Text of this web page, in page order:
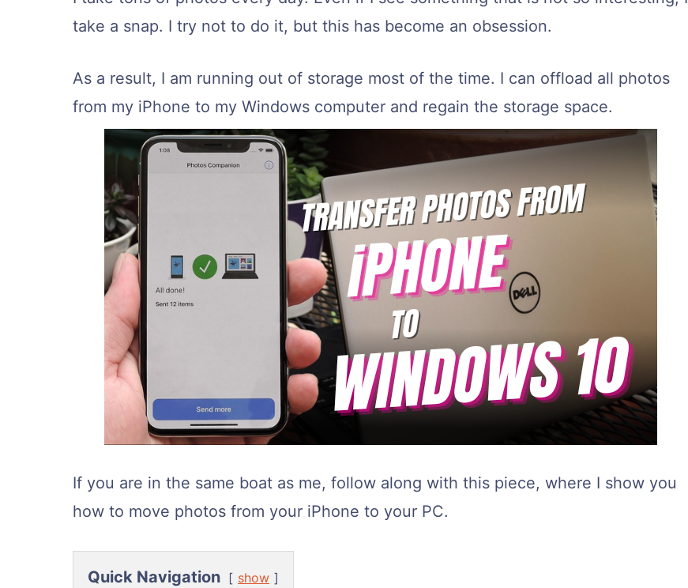
take a snap. I try not to do it, but this has become an obsession.
As a result, I am running out of storage most of the time. I can offload all photos
from my iPhone to my Windows computer and regain the storage space.
If you are in the same boat as me, follow along with this piece, where I show you
how to move photos from your iPhone to your PC.
Quick Navigation show